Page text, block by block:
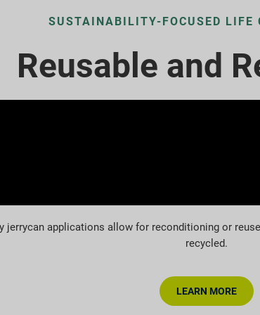
SUSTAINABILITY-FOCUSED LIFE
Reusable and
jerrycan applications allow for reconditioning or
recycled.
LEARN MORE